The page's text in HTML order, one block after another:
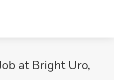
at Bright Uro,